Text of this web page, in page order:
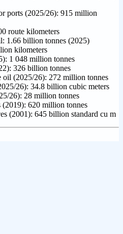
ports (2025/26): 915 million
route kilometers
1.66 billion tonnes (2025)
kilometers
1 048 million tonnes
326 billion tonnes
oil (2025/26): 272 million tonnes
26): 34.8 billion cubic meters
26): 28 million tonnes
(2019): 620 million tonnes
(2001): 645 billion standard cu m